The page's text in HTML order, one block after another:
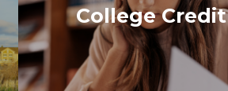
of attending the conference
easily accessible. I
sessions offered, there’s
was the information shared